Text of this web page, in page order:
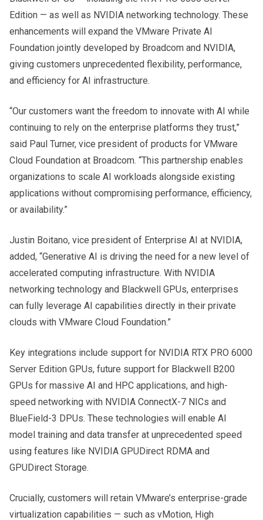
Edition — as well as NVIDIA networking technology. These
enhancements will expand the VMware Private AI
Foundation jointly developed by Broadcom and NVIDIA,
giving customers unprecedented flexibility, performance,
and efficiency for AI infrastructure.
“Our customers want the freedom to innovate with AI while
continuing to rely on the enterprise platforms they trust,”
said Paul Turner, vice president of products for VMware
Cloud Foundation at Broadcom. “This partnership enables
organizations to scale AI workloads alongside existing
applications without compromising performance, efficiency,
or availability.”
Justin Boitano, vice president of Enterprise AI at NVIDIA,
added, “Generative AI is driving the need for a new level of
accelerated computing infrastructure. With NVIDIA
networking technology and Blackwell GPUs, enterprises
can fully leverage AI capabilities directly in their private
clouds with VMware Cloud Foundation.”
Key integrations include support for NVIDIA RTX PRO 6000
Server Edition GPUs, future support for Blackwell B200
GPUs for massive AI and HPC applications, and high-
speed networking with NVIDIA ConnectX-7 NICs and
BlueField-3 DPUs. These technologies will enable AI
model training and data transfer at unprecedented speed
using features like NVIDIA GPUDirect RDMA and
GPUDirect Storage.
Crucially, customers will retain VMware’s enterprise-grade
virtualization capabilities — such as vMotion, High